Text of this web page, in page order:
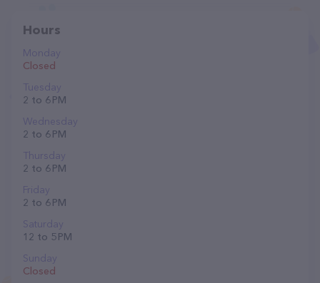
Hours
Monday
Closed
Tuesday
2 to 6 PM
Wednesday
2 to 6 PM
Thursday
2 to 6 PM
Friday
2 to 6 PM
Saturday
12 to 5 PM
Sunday
Closed